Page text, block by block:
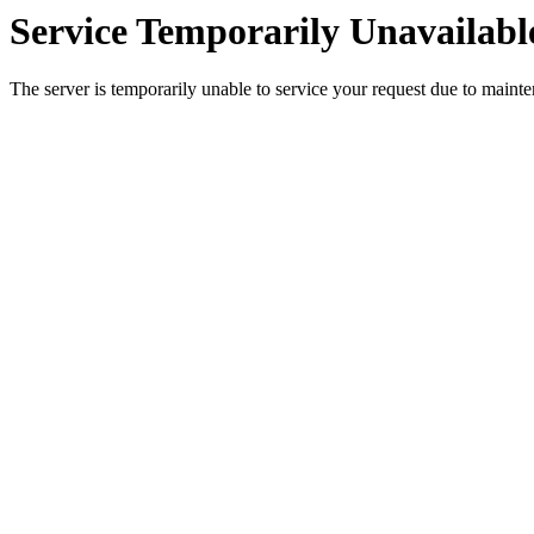
Service Temporarily
The server is temporarily unable to service your request due to